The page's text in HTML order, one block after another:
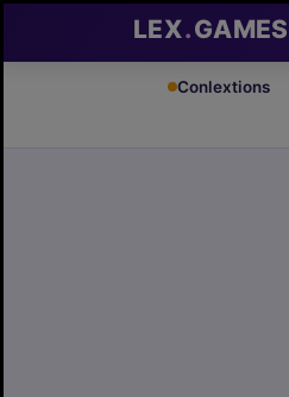
LEX.GAMES
Conlextions